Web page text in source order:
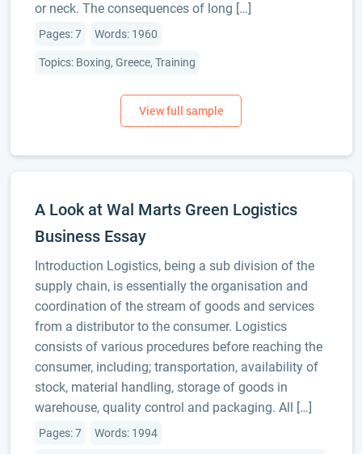
or neck. The consequences of long […]
Pages: 7 Words: 1960
Topics: Boxing, Greece, Training
A Look at Wal Marts Green Logistics
Business Essay
Introduction Logistics, being a sub division of the
supply chain, is essentially the organisation and
coordination of the stream of goods and services
from a distributor to the consumer. Logistics
consists of various procedures before reaching the
consumer, including; transportation, availability of
stock, material handling, storage of goods in
warehouse, quality control and packaging. All […]
Pages: 7 Words: 1994